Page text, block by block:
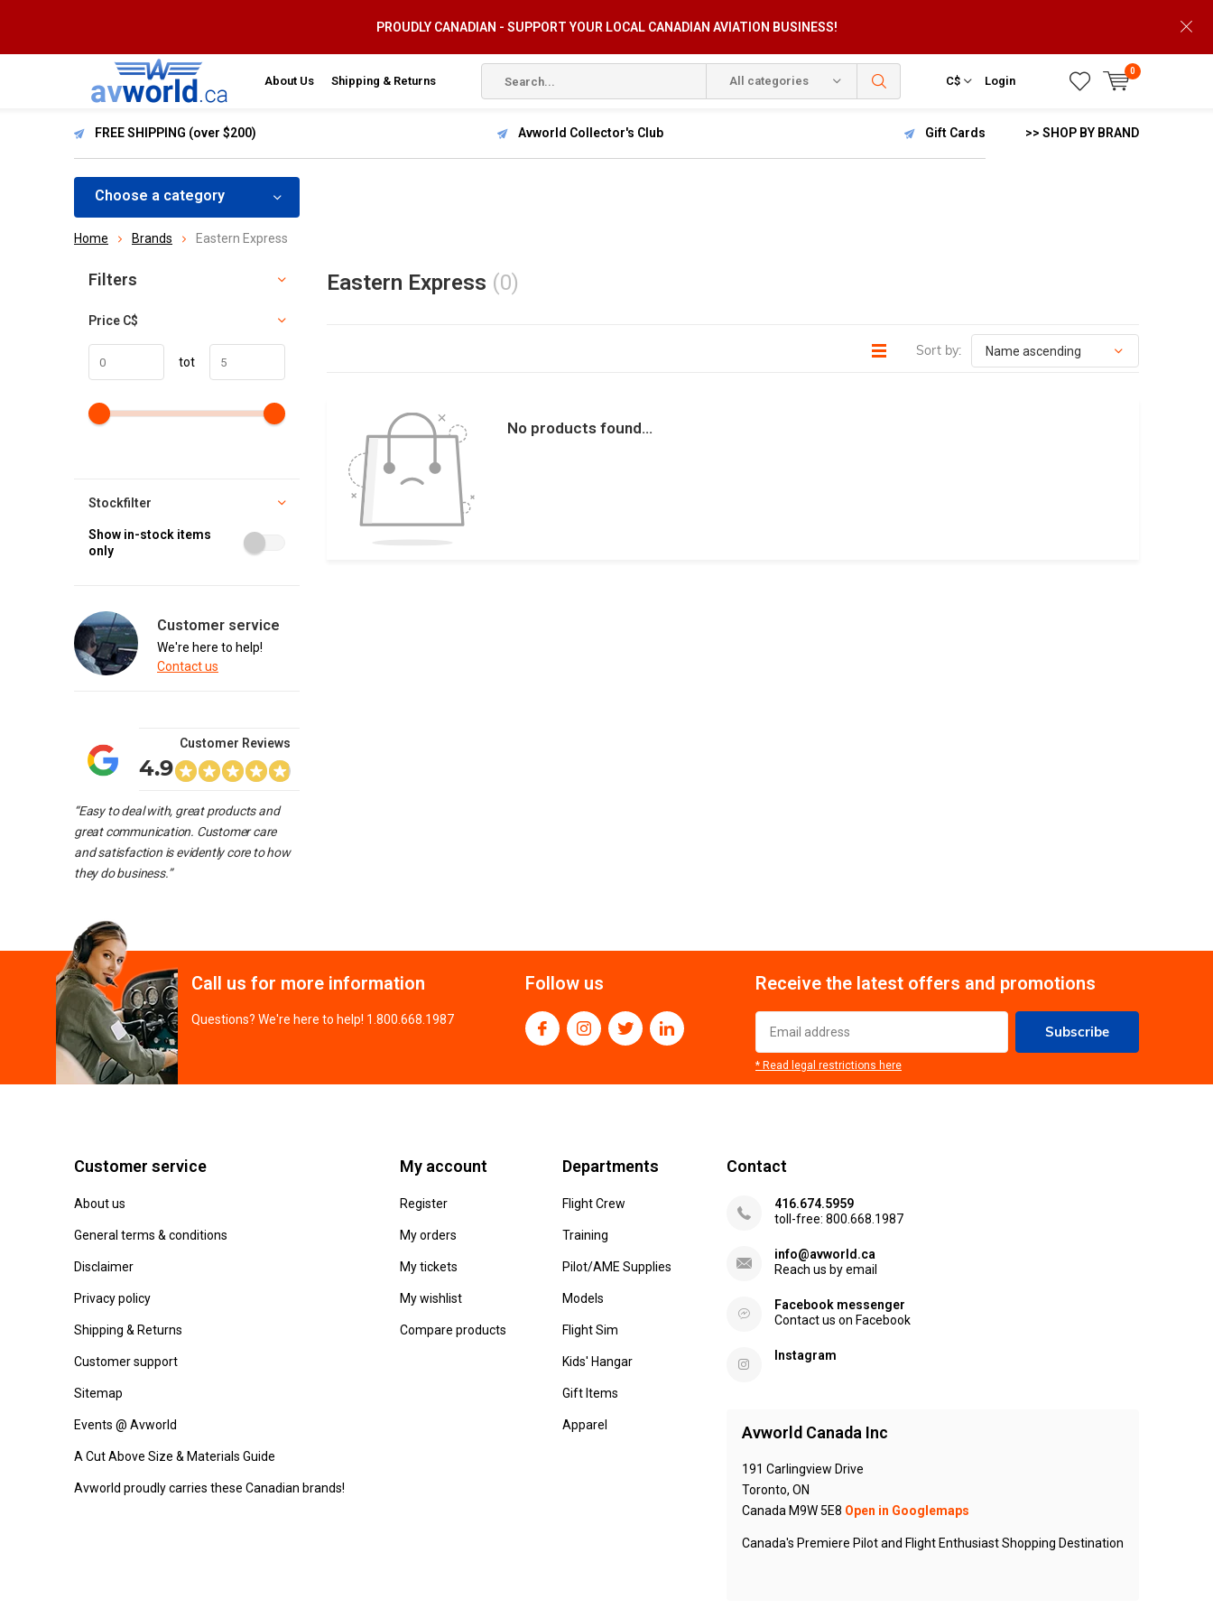
About Us Shipping & Returns All categories C$ Login
0
PROUDLY CANADIAN - SUPPORT YOUR LOCAL CANADIAN AVIATION BUSINESS!
FREE SHIPPING (over $200) Avworld Collector's Club Gift Cards >> SHOP BY BRAND
Choose a category
Home Brands Eastern Express
Eastern Express (0)
Sort by:
No products found...
Sort by:
Filters
Price C$
tot
Stockfilter
Show in-stock items
only
Customer service
We're here to help!
Contact us
4.9
Customer Reviews
“Easy to deal with, great products and
great communication. Customer care
and satisfaction is evidently core to how
they do business.”
Call us for more information
Questions? We're here to help! 1.800.668.1987
Follow us Receive the latest offers and promotions
Subscribe
* Read legal restrictions here
Customer service
About us
General terms & conditions
Disclaimer
Privacy policy
Shipping & Returns
Customer support
Sitemap
Events @ Avworld
A Cut Above Size & Materials Guide
Avworld proudly carries these Canadian brands!
My account
Register
My orders
My tickets
My wishlist
Compare products
Departments
Flight Crew
Training
Pilot/AME Supplies
Models
Flight Sim
Kids' Hangar
Gift Items
Apparel
Contact
416.674.5959
toll-free: 800.668.1987
info@avworld.ca
Reach us by email
Facebook messenger
Contact us on Facebook
Instagram
Avworld Canada Inc
191 Carlingview Drive
Toronto, ON
Canada M9W 5E8 Open in Googlemaps
Canada's Premiere Pilot and Flight Enthusiast Shopping Destination